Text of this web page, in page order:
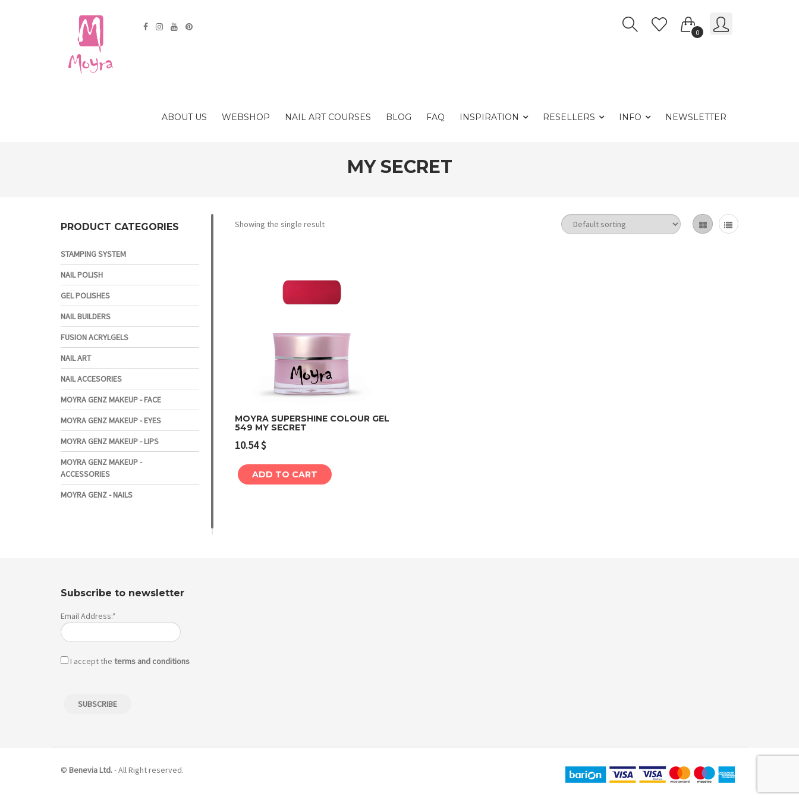
0
ABOUT US WEBSHOP NAIL ART COURSES BLOG FAQ INSPIRATION RESELLERS INFO NEWSLETTER
MY SECRET
Showing the single result
MOYRA SUPERSHINE COLOUR GEL
549 MY SECRET
10.54$
ADD TO CART
PRODUCT CATEGORIES
STAMPING SYSTEM
NAIL POLISH
GEL POLISHES
NAIL BUILDERS
FUSION ACRYLGELS
NAIL ART
NAIL ACCESORIES
MOYRA GENZ MAKEUP - FACE
MOYRA GENZ MAKEUP - EYES
MOYRA GENZ MAKEUP - LIPS
MOYRA GENZ MAKEUP -
ACCESSORIES
MOYRA GENZ - NAILS
Subscribe to newsletter
Email Address:*
I accept the terms and conditions
© Benevia Ltd.- All Right reserved.